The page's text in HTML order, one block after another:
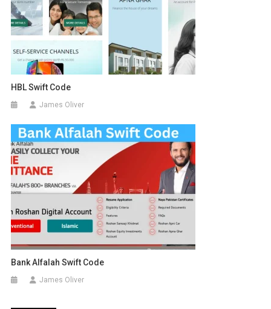
HBL Swift Code
James Oliver
Bank Alfalah Swift Code
James Oliver